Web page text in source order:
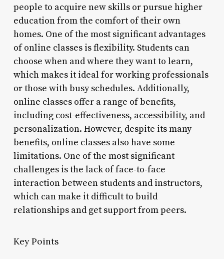
people to acquire new skills or pursue higher
education from the comfort of their own
homes. One of the most significant advantages
of online classes is flexibility. Students can
choose when and where they want to learn,
which makes it ideal for working professionals
or those with busy schedules. Additionally,
online classes offer a range of benefits,
including cost-effectiveness, accessibility, and
personalization. However, despite its many
benefits, online classes also have some
limitations. One of the most significant
challenges is the lack of face-to-face
interaction between students and instructors,
which can make it difficult to build
relationships and get support from peers.
Key Points